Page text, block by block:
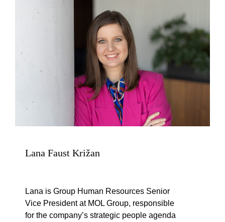
Lana Faust Križan
Lana is Group Human Resources Senior
Vice President at MOL Group, responsible
for the company’s strategic people agenda